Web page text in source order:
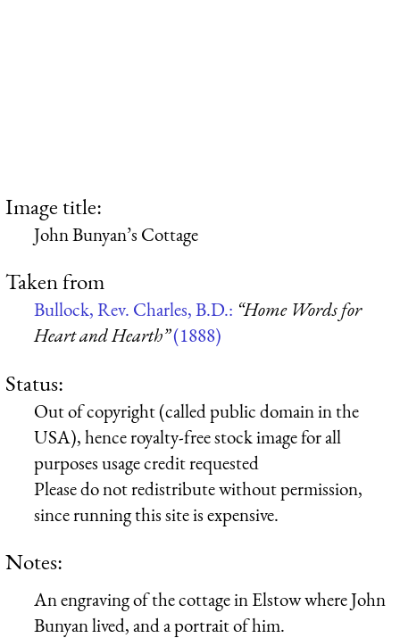
Image title:
John Bunyan’s Cottage
Taken from
Bullock, Rev. Charles, B.D.: “Home Words for
Heart and Hearth”(1888)
Status:
Out of copyright (called public domain in the
USA), hence royalty-free stock image for all
purposes usage credit requested
Please do not redistribute without permission,
since running this site is expensive.
Notes:
An engraving of the cottage in Elstow where John
Bunyan lived, and a portrait of him.